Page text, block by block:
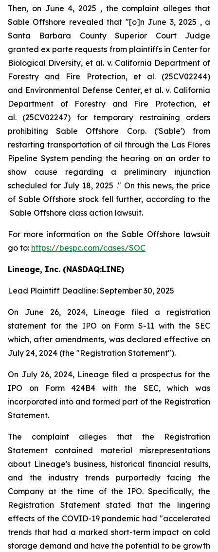
Then, on June 4, 2025 , the complaint alleges that
Sable Offshore revealed that "[o]n June 3, 2025 , a
Santa Barbara County Superior Court Judge
granted ex parte requests from plaintiffs in Center for
Biological Diversity, et al. v. California Department of
Forestry and Fire Protection, et al.(25CV02244)
and Environmental Defense Center, et al. v. California
Department of Forestry and Fire Protection, et
al. (25CV02247) for temporary restraining orders
prohibiting Sable Offshore Corp. ('Sable') from
restarting transportation of oil through the Las Flores
Pipeline System pending the hearing on an order to
show cause regarding a preliminary injunction
scheduled for July 18, 2025 ." On this news, the price
of Sable Offshore stock fell further, according to the
Sable Offshore class action lawsuit.
For more information on the Sable Offshore lawsuit
go to: https://bespc.com/cases/SOC
Lineage, Inc. (NASDAQ:LINE)
Lead Plaintiff Deadline: September 30, 2025
On June 26, 2024, Lineage filed a registration
statement for the IPO on Form S-11 with the SEC
which, after amendments, was declared effective on
July 24, 2024 (the "Registration Statement").
On July 26, 2024, Lineage filed a prospectus for the
IPO on Form 424B4 with the SEC, which was
incorporated into and formed part of the Registration
Statement.
The complaint alleges that the Registration
Statement contained material misrepresentations
about Lineage's business, historical financial results,
and the industry trends purportedly facing the
Company at the time of the IPO. Specifically, the
Registration Statement stated that the lingering
effects of the COVID-19 pandemic had "accelerated
trends that had a marked short-term impact on cold
storage demand and have the potential to be growth